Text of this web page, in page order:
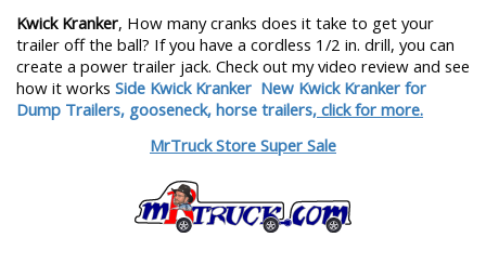
Kwick Kranker, How many cranks does it take to get your
trailer off the ball? If you have a cordless 1/2 in. drill, you can
create a power trailer jack. Check out my video review and see
how it works Side Kwick Kranker New Kwick Kranker for
Dump Trailers, gooseneck, horse trailers, click for more.
MrTruck Store Super Sale